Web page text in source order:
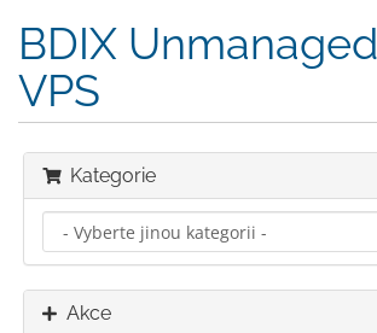
BDIX
VPS
Kategorie
Akce